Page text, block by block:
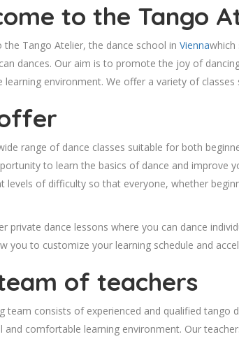
to the Tango
the Tango Atelier, the dance school in Viennawhich
dances. Our aim is to promote the joy of
learning environment. We offer a variety of
range of dance classes suitable for both
to learn the basics of dance and improve
levels of difficulty so that everyone, whether
private dance lessons where you can dance
you to customize your learning schedule and
of teachers
team consists of experienced and qualified tango
and comfortable learning environment. Our